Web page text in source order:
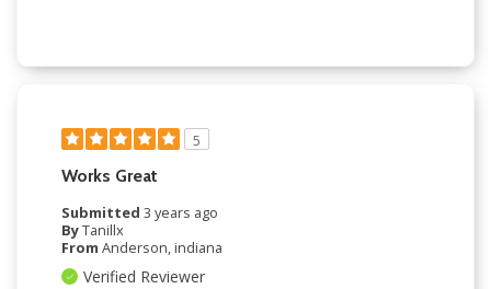
5
Works Great
Submitted 3 years ago
ByTanillx
From Anderson, indiana
Verified Reviewer